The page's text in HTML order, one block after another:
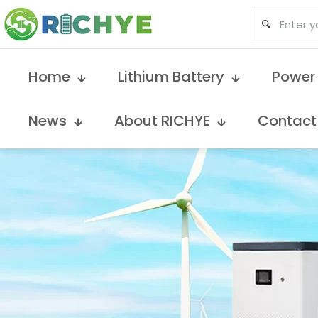
Home Lithium Battery
News About RICHYE Contact